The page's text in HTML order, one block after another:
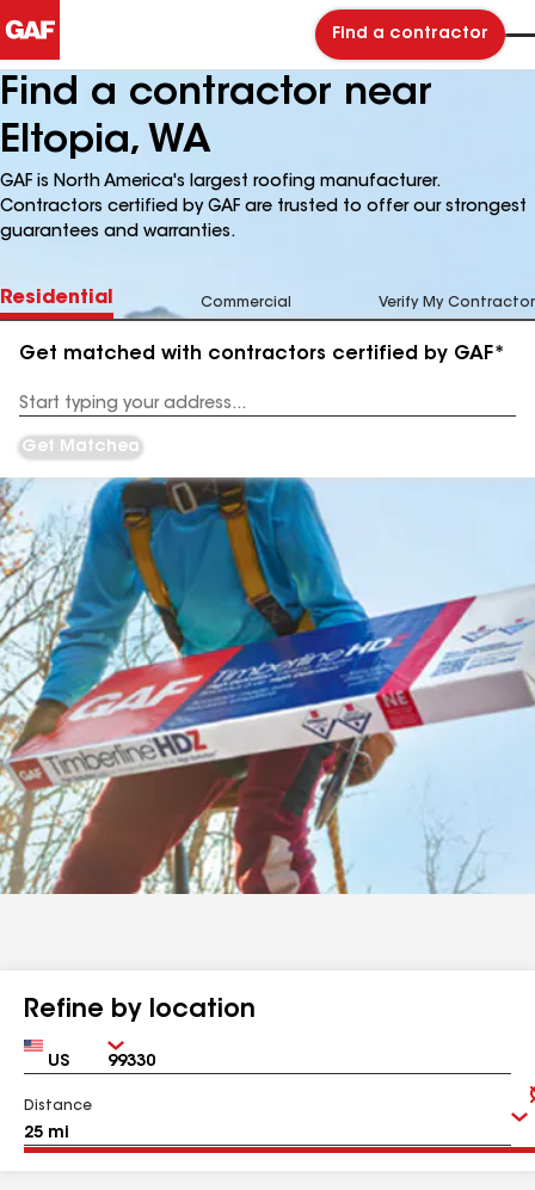
Find a contractor
Find a contractor near
Eltopia, WA
GAF is North America's largest roofing manufacturer.
Contractors certified by GAF are trusted to offer our strongest
guarantees and warranties.
Residential Commercial Verify My Contractor
Get matched with contractors certified by GAF*
Address
Get Matched
Refine by location
Country Zip
Distance